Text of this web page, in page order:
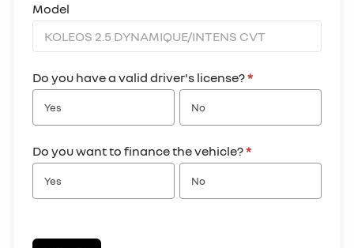
Model
Do you have a valid driver's license?*
Yes No
Do you want to finance the vehicle?*
Yes No